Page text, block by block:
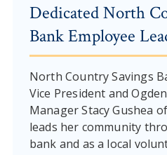
Dedicated North
Bank Employee
North Country Savings
Vice President and
Manager Stacy Gushea
leads her community
bank and as a local